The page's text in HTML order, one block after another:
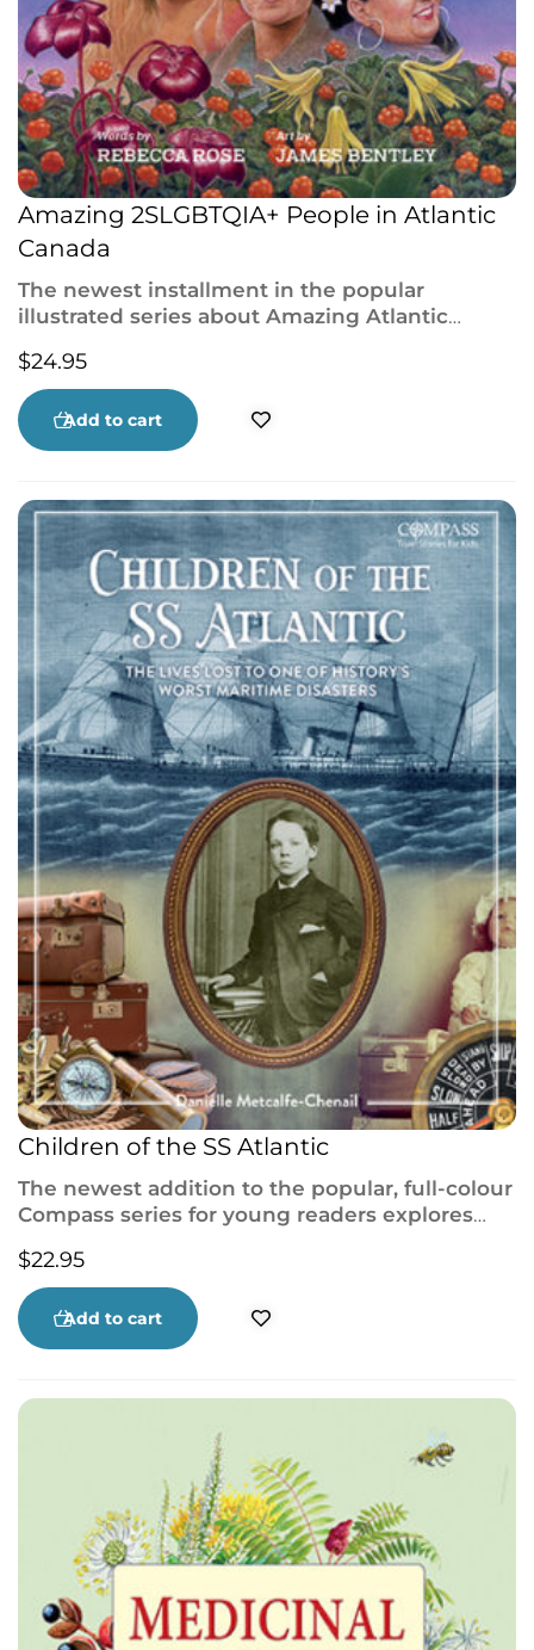
Amazing 2SLGBTQIA+ People in Atlantic
Canada
The newest installment in the popular
illustrated series about Amazing Atlantic
people from across the region.
$24.95
Add to cart
Children of the SS Atlantic
The newest addition to the popular, full-colour
Compass series for young readers explores
theTitanic
$22.95
Add to cart